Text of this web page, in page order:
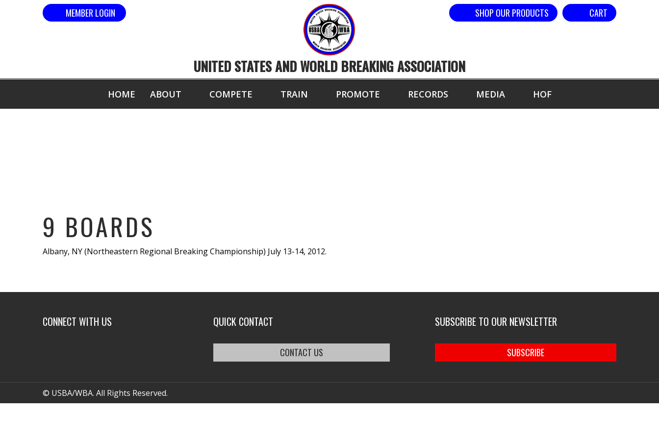
MEMBER LOGIN CART
SHOP OUR PRODUCTS
UNITED STATES AND WORLD BREAKING ASSOCIATION
HOME ABOUT COMPETE TRAIN PROMOTE RECORDS MEDIA HOF
9 BOARDS
Albany, NY (Northeastern Regional Breaking Championship) July 13-14, 2012.
CONNECT WITH US QUICK CONTACT
CONTACT US
SUBSCRIBE TO OUR NEWSLETTER
SUBSCRIBE
© USBA/WBA. All Rights Reserved.